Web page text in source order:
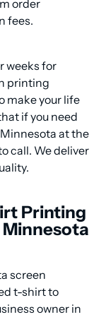
order
fees.
weeks for
printing
make your life
if you need
at the
call. We deliver
Printing
screen
t-shirt to
owner in